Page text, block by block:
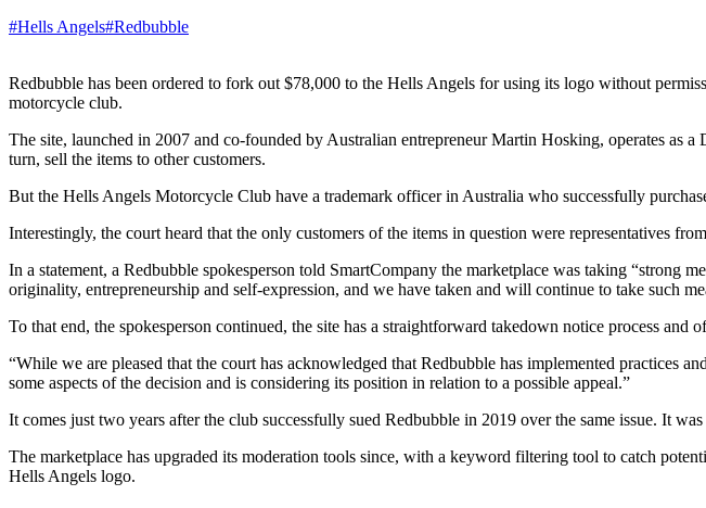
#Hells Angels#Redbubble
Redbubble has been ordered to fork out $78,000 to the Hells Angels for using its logo without
motorcycle club.
The site, launched in 2007 and co-founded by Australian entrepreneur Martin Hosking, operates as
turn, sell the items to other customers.
But the Hells Angels Motorcycle Club have a trademark officer in Australia who successfully
Interestingly, the court heard that the only customers of the items in question were representatives
In a statement, a Redbubble spokesperson told SmartCompany the marketplace was taking “strong
originality, entrepreneurship and self-expression, and we have taken and will continue to take such
To that end, the spokesperson continued, the site has a straightforward takedown notice process and
“While we are pleased that the court has acknowledged that Redbubble has implemented practices
some aspects of the decision and is considering its position in relation to a possible appeal.”
It comes just two years after the club successfully sued Redbubble in 2019 over the same issue. It
The marketplace has upgraded its moderation tools since, with a keyword filtering tool to catch
Hells Angels logo.